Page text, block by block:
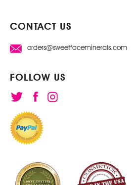
CONTACT US
orders@sweetfaceminerals.com
FOLLOW US